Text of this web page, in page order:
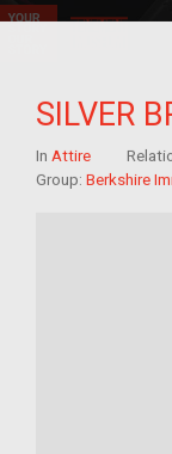
SILVER
In Attire
Group: Berkshire